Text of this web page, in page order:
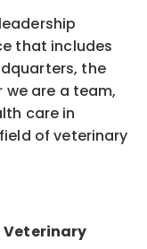
that includes
the
are a team,
care in
of veterinary
Veterinary